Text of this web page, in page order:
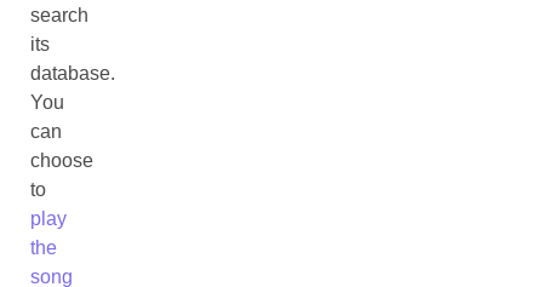
search
its
database.
You
can
choose
to
play
the
song